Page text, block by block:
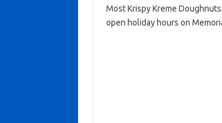
Most Krispy Kreme
open holiday hours on